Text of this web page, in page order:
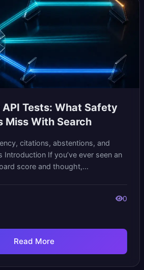
API Tests: What Safety
Miss With Search
citations, abstentions, and
If you’ve ever seen an
score and thought,...
0
Read More